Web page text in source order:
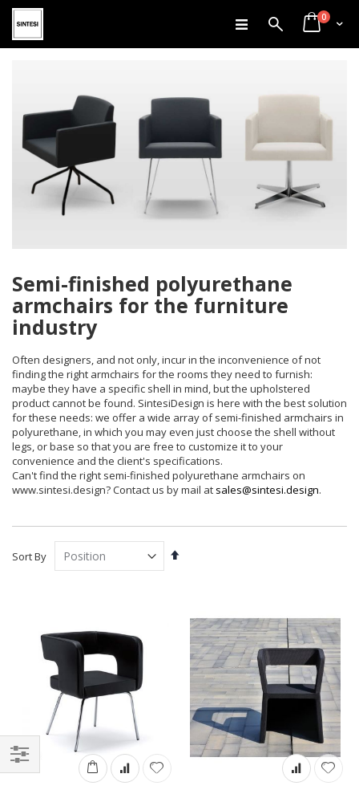
Skip
to
Content
SearchCart
0items
Semi-finished polyurethane
armchairs for the furniture
industry
Often designers, and not only, incur in the inconvenience of not
finding the right armchairs for the rooms they need to furnish:
maybe they have a specific shell in mind, but the upholstered
product cannot be found. SintesiDesign is here with the best solution
for these needs: we offer a wide array of semi-finished armchairs in
polyurethane, in which you may even just choose the shell without
legs, or base so that you are free to customize it to your
convenience and the client's specifications.
Can't find the right semi-finished polyurethane armchairs on
www.sintesi.design? Contact us by mail at sales@sintesi.design.
Sort By
Set
Filter